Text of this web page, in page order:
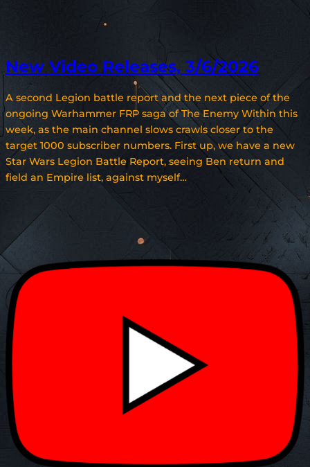
New Video Releases, 3/6/2026
A second Legion battle report and the next piece of the
ongoing Warhammer FRP saga of The Enemy Within this
week, as the main channel slows crawls closer to the
target 1000 subscriber numbers. First up, we have a new
Star Wars Legion Battle Report, seeing Ben return and
field an Empire list, against myself…